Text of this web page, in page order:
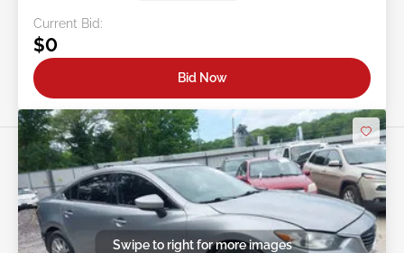
Current Bid:
$0
Bid Now
Swipe to right for more images